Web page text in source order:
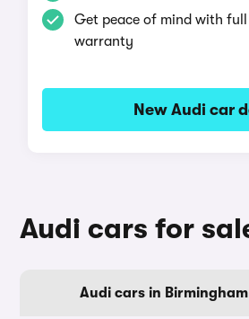
Get peace of mind with
warranty
New Audi car
Audi cars for
Audi cars in Birmingham